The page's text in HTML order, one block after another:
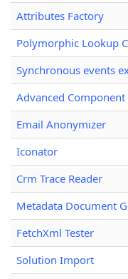
Attributes Factory
Polymorphic Lookup
Synchronous events
Advanced
Email Anonymizer
Iconator
Crm Trace Reader
Metadata Document
FetchXml Tester
Solution Import